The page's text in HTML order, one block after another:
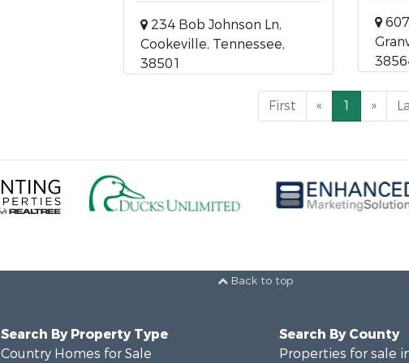
234 Bob Johnson Ln,
Cookeville, Tennessee,
38501
First « 1 »
Back to top
Search By Property Type
Country Homes for Sale
Search By County
Properties for sale